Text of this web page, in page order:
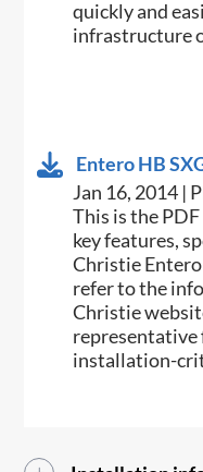
quickly and
infrastructure
Entero HB
Jan 16, 2014 |
This is the
key features,
Christie
refer to the
Christie
installation-